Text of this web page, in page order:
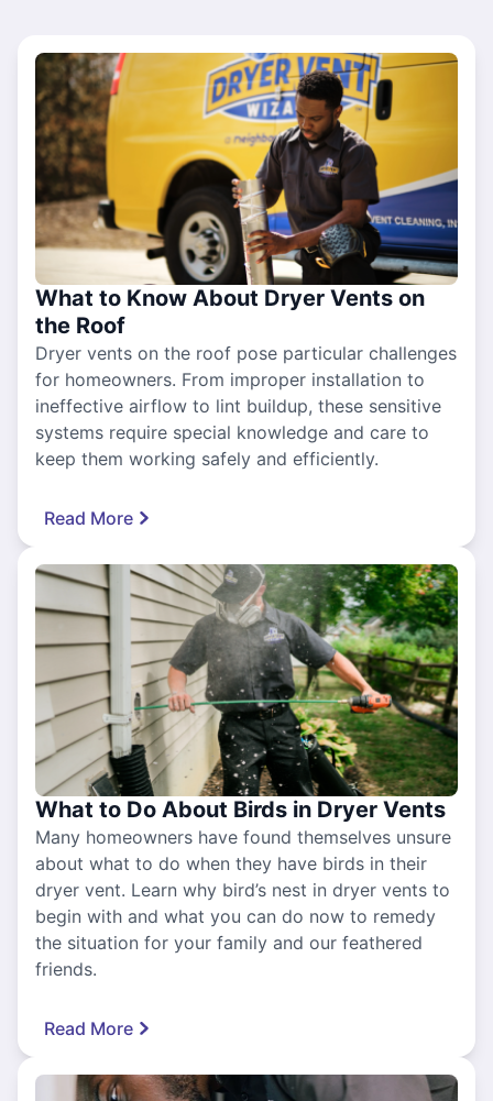
What to Know About Dryer Vents on
the Roof
Dryer vents on the roof pose particular challenges
for homeowners. From improper installation to
ineffective airflow to lint buildup, these sensitive
systems require special knowledge and care to
keep them working safely and efficiently.
Read More
What to Do About Birds in Dryer Vents
Many homeowners have found themselves unsure
about what to do when they have birds in their
dryer vent. Learn why bird’s nest in dryer vents to
begin with and what you can do now to remedy
the situation for your family and our feathered
friends.
Read More